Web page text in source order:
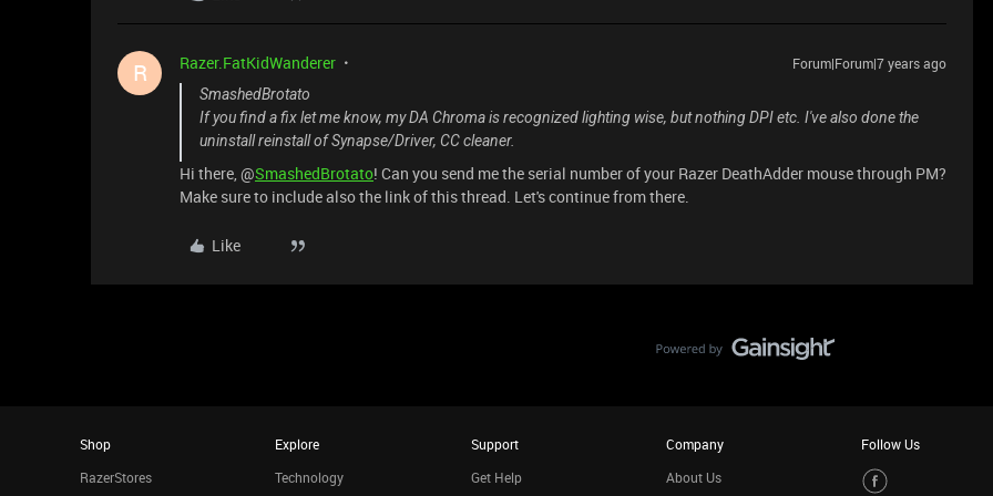
R Razer.FatKidWanderer
Forum|Forum|7 years ago
SmashedBrotato
If you find a fix let me know, my DA Chroma is recognized lighting wise, but nothing DPI etc. I've also done the
uninstall reinstall of Synapse/Driver, CC cleaner.
Hi there, @SmashedBrotato! Can you send me the serial number of your Razer DeathAdder mouse through PM?
Make sure to include also the link of this thread. Let's continue from there.
Like
Shop
RazerStores
Explore
Technology
Support
Get Help
Company
About Us
Follow Us